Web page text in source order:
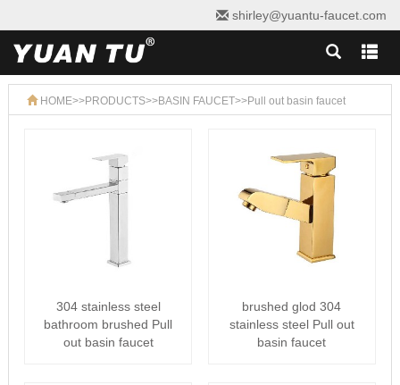
shirley@yuantu-faucet.com
HOME>>PRODUCTS>>BASIN FAUCET>>Pull out basin faucet
304 stainless steel
bathroom brushed Pull
out basin faucet
brushed glod 304
stainless steel Pull out
basin faucet